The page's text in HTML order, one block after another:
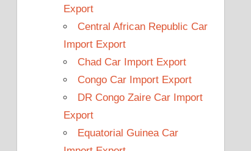
Export
Central African Republic Car
Import Export
Chad Car Import Export
Congo Car Import Export
DR Congo Zaire Car Import
Export
Equatorial Guinea Car